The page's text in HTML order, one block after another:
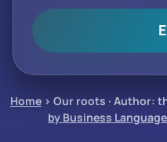
Home › Our roots · Author:
by Business Language